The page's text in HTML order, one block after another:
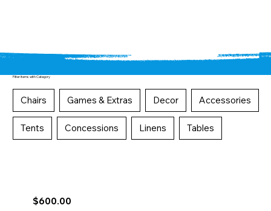
Filter items with Category
Chairs Games & Extras Decor Accessories
Tents Concessions Linens Tables
$600.00